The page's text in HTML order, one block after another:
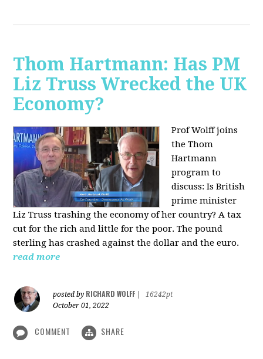
Thom Hartmann: Has PM
Liz Truss Wrecked the UK
Economy?
Prof Wolff joins
the Thom
Hartmann
program to
discuss:Is British
prime minister
Liz Truss trashing the economy of her country? A tax
cut for the rich and little for the poor. The pound
sterling has crashed against the dollar and the euro.
read more
posted by RICHARD WOLFF
16242pt
October 01, 2022
COMMENT SHARE